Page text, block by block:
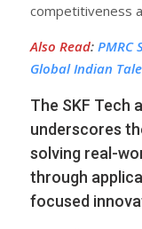
competitiveness
Also Read: PMRC
Global Indian
The SKF Tech
underscores
solving real-
through
focused